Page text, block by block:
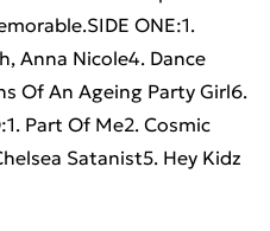
ONE:1.
Anna Nicole4. Dance
Of An Ageing Party Girl6.
Part Of Me2. Cosmic
Satanist5. Hey Kidz